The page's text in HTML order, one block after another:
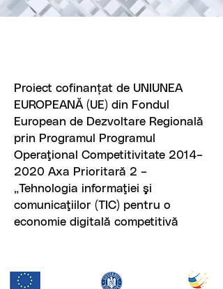
Proiect cofinanțat de UNIUNEA
EUROPEANĂ (UE) din Fondul
European de Dezvoltare Regională
prin Programul Programul
Operaţional Competitivitate 2014–
2020 Axa Prioritară 2 –
„Tehnologia informaţiei şi
comunicaţiilor (TIC) pentru o
economie digitală competitivă